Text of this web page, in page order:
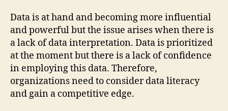
Data is at hand and becoming more influential
and powerful but the issue arises when there is
a lack of data interpretation. Data is prioritized
at the moment but there is a lack of confidence
in employing this data. Therefore,
organizations need to consider data literacy
and gain a competitive edge.